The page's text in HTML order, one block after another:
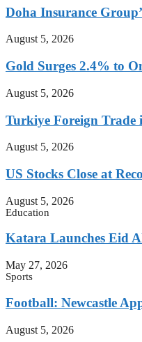
Doha Insurance
August 5, 2026
Gold Surges 2.4% to
August 5, 2026
Turkiye Foreign Trade
August 5, 2026
US Stocks Close at
August 5, 2026
Education
Katara Launches Eid
May 27, 2026
Sports
Football: Newcastle
August 5, 2026